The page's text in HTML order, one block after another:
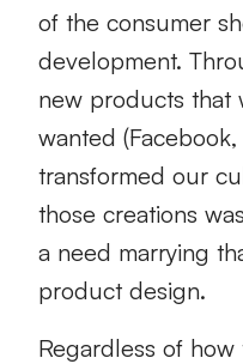
of the consumer
development.
new products that
wanted
transformed our
those creations
a need marrying
product design.
Regardless of